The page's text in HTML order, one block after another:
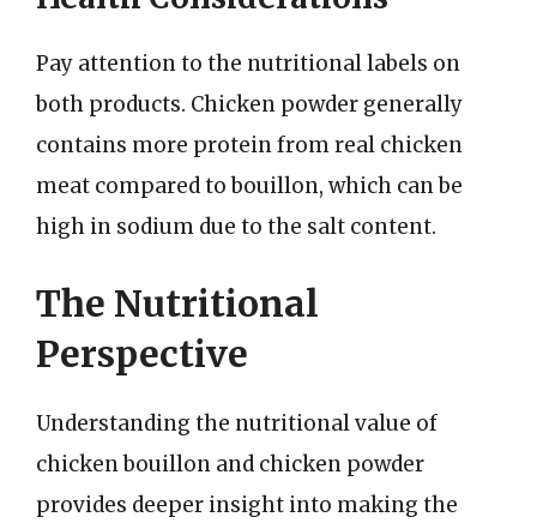
Pay attention to the nutritional labels on
both products. Chicken powder generally
contains more protein from real chicken
meat compared to bouillon, which can be
high in sodium due to the salt content.
The Nutritional
Perspective
Understanding the nutritional value of
chicken bouillon and chicken powder
provides deeper insight into making the